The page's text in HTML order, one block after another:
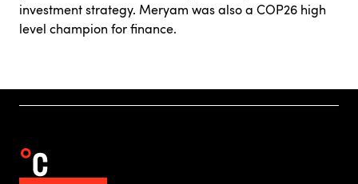
investment strategy. Meryam was also a COP26 high
level champion for finance.